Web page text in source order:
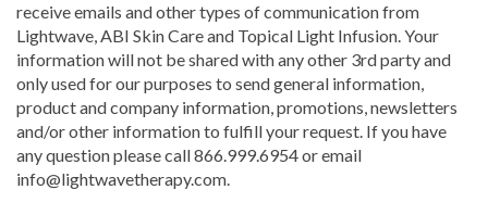
receive emails and other types of communication from
Lightwave, ABI Skin Care and Topical Light Infusion. Your
information will not be shared with any other 3rd party and
only used for our purposes to send general information,
product and company information, promotions, newsletters
and/or other information to fulfill your request. If you have
any question please call 866.999.6954 or email
info@lightwavetherapy.com.